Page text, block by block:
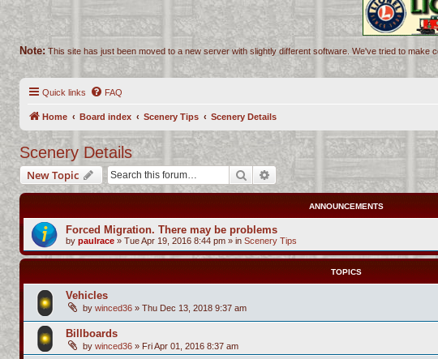
Note: This site has just been moved to a new server with slightly different software. We've tried to
Quick links FAQ
Home Board index Scenery Tips Scenery Details
Scenery Details
New Topic Search Advanced search
ANNOUNCEMENTS
Forced Migration. There may be problems
by paulrace » Tue Apr 19, 2016 8:44 pm » in Scenery Tips
TOPICS
Vehicles
by winced36 » Thu Dec 13, 2018 9:37 am
Billboards
by winced36 » Fri Apr 01, 2016 8:37 am